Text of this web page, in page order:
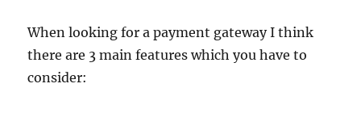
When looking for a payment gateway I think
there are 3 main features which you have to
consider: